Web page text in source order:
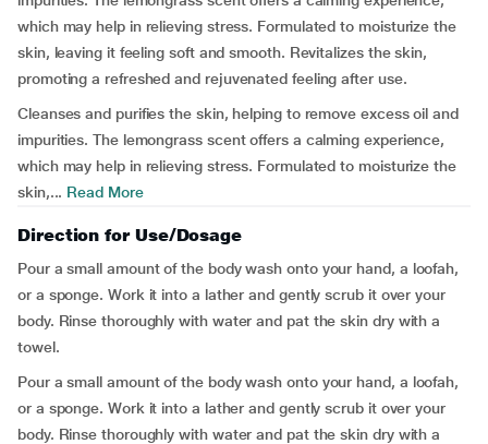
which may help in relieving stress. Formulated to moisturize the
skin, leaving it feeling soft and smooth. Revitalizes the skin,
promoting a refreshed and rejuvenated feeling after use.
Cleanses and purifies the skin, helping to remove excess oil and
impurities. The lemongrass scent offers a calming experience,
which may help in relieving stress. Formulated to moisturize the
skin,... Read More
Direction for Use/Dosage
Pour a small amount of the body wash onto your hand, a loofah,
or a sponge. Work it into a lather and gently scrub it over your
body. Rinse thoroughly with water and pat the skin dry with a
towel.
Pour a small amount of the body wash onto your hand, a loofah,
or a sponge. Work it into a lather and gently scrub it over your
body. Rinse thoroughly with water and pat the skin dry with a